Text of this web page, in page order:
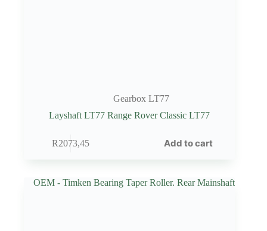
Gearbox LT77
Layshaft LT77 Range Rover Classic LT77
R2073,45 Add to cart